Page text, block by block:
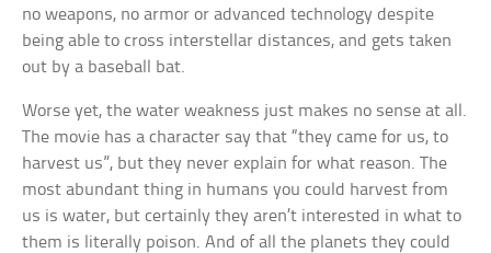
no weapons, no armor or advanced technology despite
being able to cross interstellar distances, and gets taken
out by a baseball bat.
Worse yet, the water weakness just makes no sense at all.
The movie has a character say that “they came for us, to
harvest us”, but they never explain for what reason. The
most abundant thing in humans you could harvest from
us is water, but certainly they aren’t interested in what to
them is literally poison. And of all the planets they could